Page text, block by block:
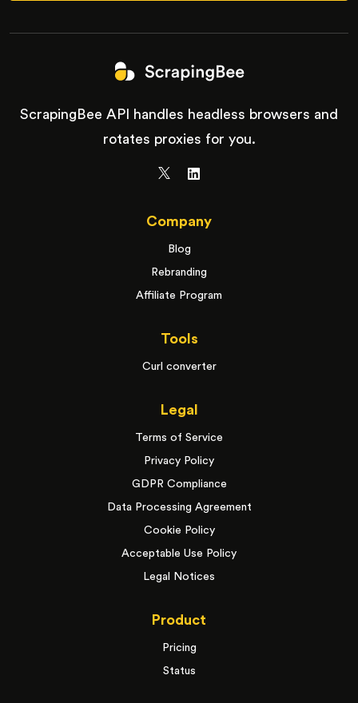
ScrapingBee API handles headless browsers and
rotates proxies for you.
Company
Blog
Rebranding
Affiliate Program
Tools
Curl converter
Legal
Terms of Service
Privacy Policy
GDPR Compliance
Data Processing Agreement
Cookie Policy
Acceptable Use Policy
Legal Notices
Product
Pricing
Status